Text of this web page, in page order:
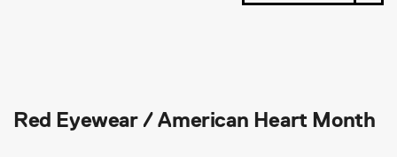
Red Eyewear / American Heart Month